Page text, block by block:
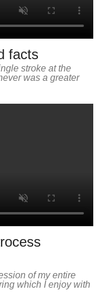
facts
stroke at the
was a greater
of my entire
which I enjoy with